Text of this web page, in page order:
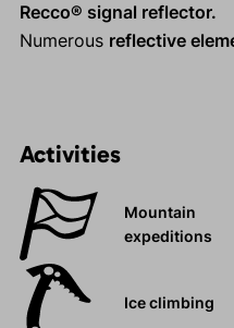
Recco® signal reflector.
Numerous reflective
Activities
Mountain
expeditions
Ice climbing